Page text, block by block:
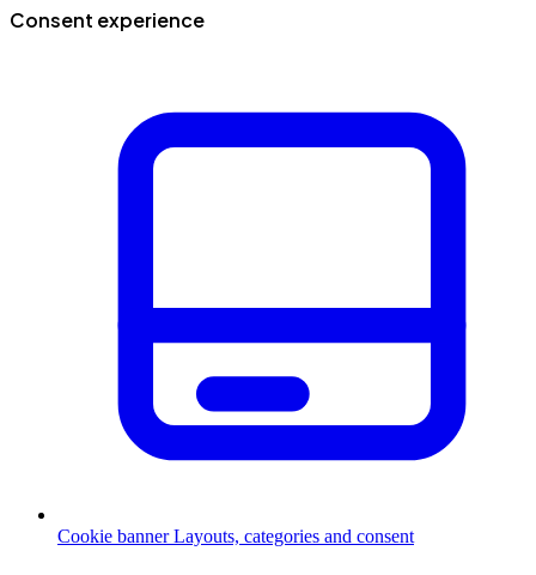
Consent experience
Cookie banner Layouts, categories and consent